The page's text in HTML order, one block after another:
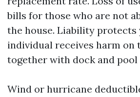
bills for those who are not
the house. Liability protects
individual receives harm on
together with dock and pool
Wind or hurricane